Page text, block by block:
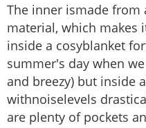
The inner ismade
material, which makes
inside a cosyblanket
summer's day when
and breezy) but inside
withnoiselevels
are plenty of pockets